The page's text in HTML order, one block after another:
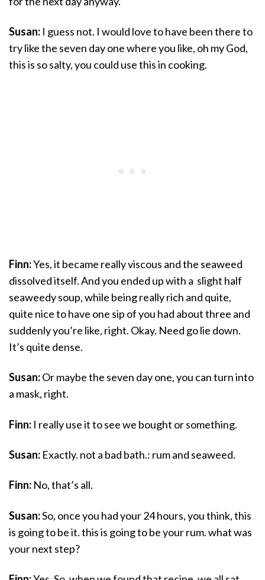
Susan: I guess not. I would love to have been there to
try like the seven day one where you like, oh my God,
this is so salty, you could use this in cooking.
Finn:Yes, it became really viscous and the seaweed
dissolved itself. And you ended up with a slight half
seaweedy soup, while being really rich and quite,
quite nice to have one sip of you had about three and
suddenly you’re like, right. Okay. Need go lie down.
It’s quite dense.
Susan:Or maybe the seven day one, you can turn into
a mask, right.
Finn: I really use it to see we bought or something.
Susan: Exactly. not a bad bath.: rum and seaweed.
Finn: No, that’s all.
Susan:So, once you had your 24 hours, you think, this
is going to be it. this is going to be your rum. what was
your next step?